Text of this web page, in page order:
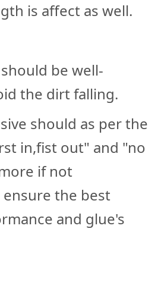
is affect as well.
be well-
the dirt falling.
should as per the
in,fist out" and "no
if not
the best
and glue's